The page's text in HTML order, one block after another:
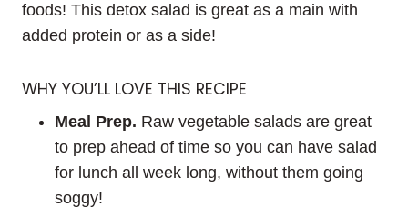
foods! This detox salad is great as a main with
added protein or as a side!
WHY YOU’LL LOVE THIS RECIPE
Meal Prep. Raw vegetable salads are great
to prep ahead of time so you can have salad
for lunch all week long, without them going
soggy!